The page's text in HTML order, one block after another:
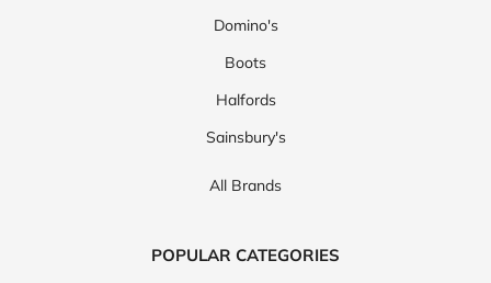
Domino's
Boots
Halfords
Sainsbury's
All Brands
POPULAR CATEGORIES